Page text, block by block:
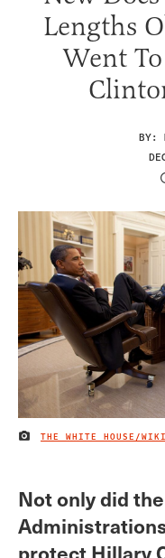
Lengths
Went
BY:
IMAGE CREDIT
THE WHITE HOUSE/
Not only did
protect Hillary